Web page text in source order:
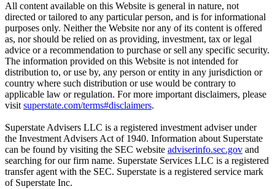
All content available on this Website is general in nature, not
directed or tailored to any particular person, and is for informational
purposes only. Neither the Website nor any of its content is offered
as, nor should be relied on as providing, investment, tax or legal
advice or a recommendation to purchase or sell any specific security.
The information provided on this Website is not intended for
distribution to, or use by, any person or entity in any jurisdiction or
country where such distribution or use would be contrary to
applicable law or regulation. For more important disclaimers, please
visit superstate.com/terms#disclaimers.
Superstate Advisers LLC is a registered investment adviser under
the Investment Advisers Act of 1940. Information about Superstate
can be found by visiting the SEC website adviserinfo.sec.gov and
searching for our firm name. Superstate Services LLC is a registered
transfer agent with the SEC. Superstate is a registered service mark
of Superstate Inc.